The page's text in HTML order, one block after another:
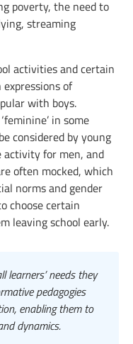
poverty, the need to
streaming
activities and certain
of
with boys.
in some
considered by young
activity for men, and
often mocked, which
norms and gender
choose certain
leaving school early.
learners’ needs they
pedagogies
enabling them to
dynamics.